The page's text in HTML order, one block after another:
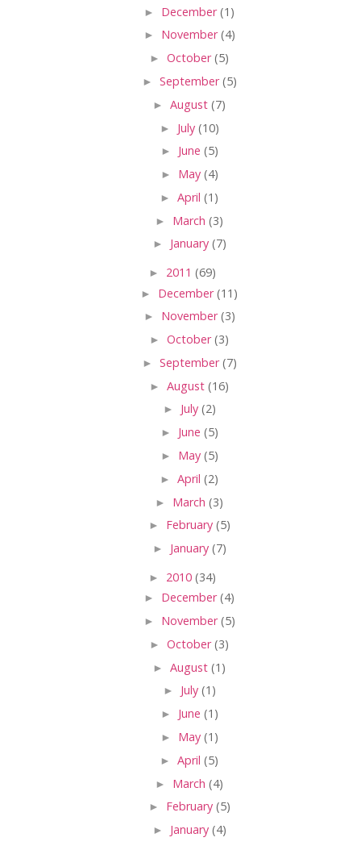
► December(1)
► November(4)
► October(5)
► September(5)
► August (7)
► July (10)
► June (5)
► May (4)
► April (1)
► March (3)
► January (7)
► 2011 (69)
► December(11)
► November(3)
► October(3)
► September(7)
► August (16)
► July (2)
► June (5)
► May (5)
► April (2)
► March (3)
► February (5)
► January (7)
► 2010 (34)
► December(4)
► November(5)
► October(3)
► August (1)
► July (1)
► June (1)
► May (1)
► April (5)
► March (4)
► February (5)
► January (4)